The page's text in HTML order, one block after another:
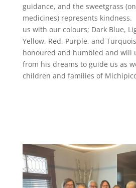
guidance, and the sweetgrass
medicines) represents kindness.
us with our colours; Dark Blue,
Yellow, Red, Purple, and
honoured and humbled and will
from his dreams to guide us as
children and families of